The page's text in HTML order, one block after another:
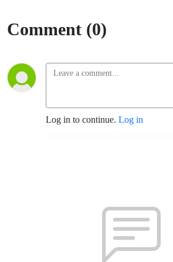
Comment (0)
Log in to continue. Log in